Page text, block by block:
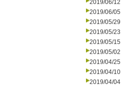
2019/06/12
2019/06/05
2019/05/29
2019/05/23
2019/05/15
2019/05/02
2019/04/25
2019/04/10
2019/04/04